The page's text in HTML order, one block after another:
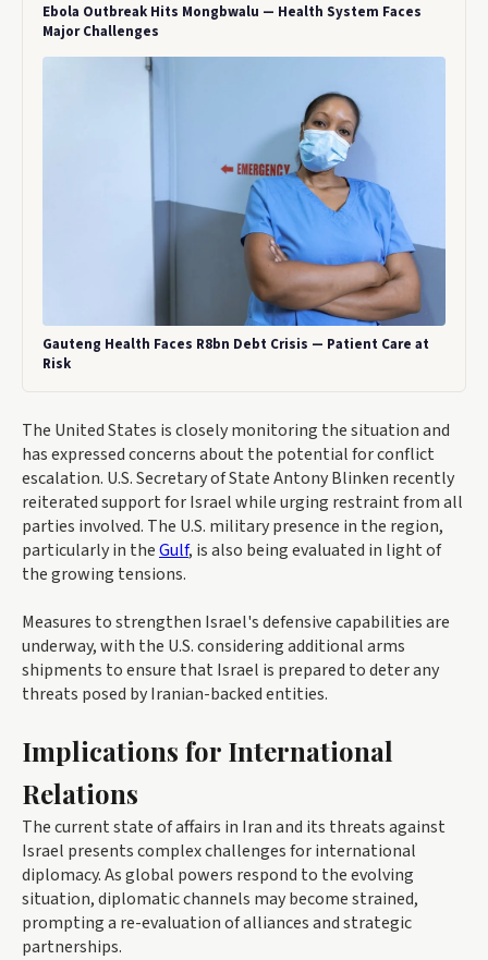
Ebola Outbreak Hits Mongbwalu — Health System Faces
Major Challenges
Gauteng Health Faces R8bn Debt Crisis — Patient Care at
Risk
The United States is closely monitoring the situation and
has expressed concerns about the potential for conflict
escalation. U.S. Secretary of State Antony Blinken recently
reiterated support for Israel while urging restraint from all
parties involved. The U.S. military presence in the region,
particularly in theGulf, is also being evaluated in light of
the growing tensions.
Measures to strengthen Israel's defensive capabilities are
underway, with the U.S. considering additional arms
shipments to ensure that Israel is prepared to deter any
threats posed by Iranian-backed entities.
Implications for International
Relations
The current state of affairs in Iran and its threats against
Israel presents complex challenges for international
diplomacy. As global powers respond to the evolving
situation, diplomatic channels may become strained,
prompting a re-evaluation of alliances and strategic
partnerships.